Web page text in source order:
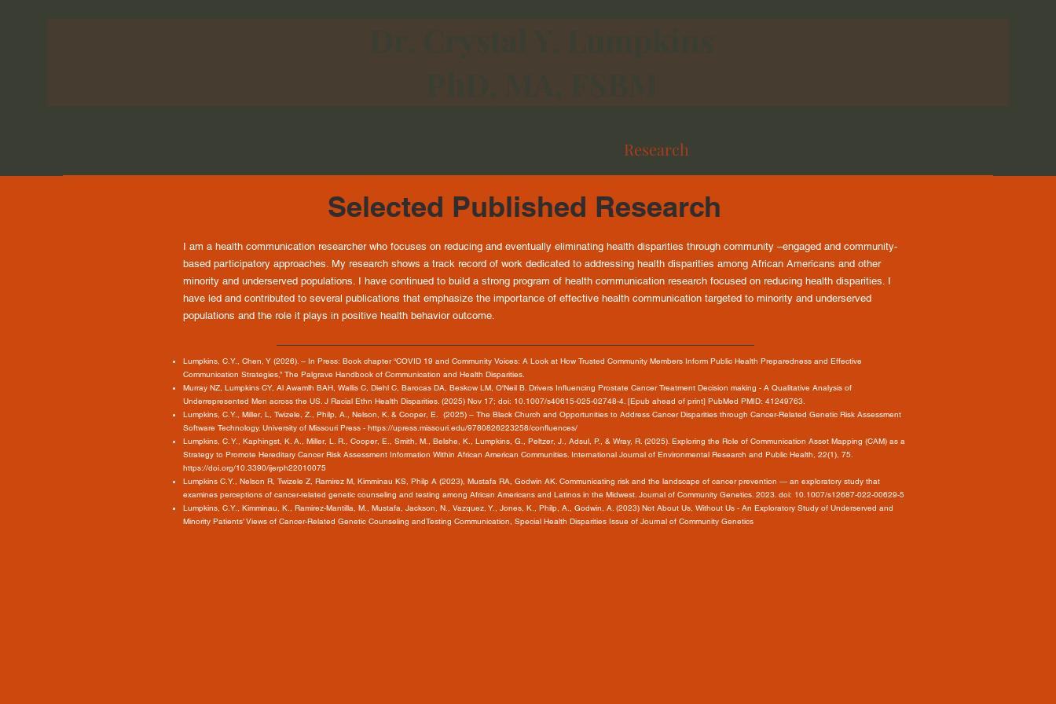
Research
Selected Published Research
I am a health communication researcher who focuses on reducing and eventually eliminating health disparities through community –engaged and community-
based participatory approaches. My research shows a track record of work dedicated to addressing health disparities among African Americans and other
minority and underserved populations. I have continued to build a strong program of health communication research focused on reducing health disparities. I
have led and contributed to several publications that emphasize the importance of effective health communication targeted to minority and underserved
populations and the role it plays in positive health behavior outcome.
Lumpkins, C.Y., Chen, Y (2026). – In Press: Book chapter “COVID 19 and Community Voices: A Look at How Trusted Community Members Inform Public Health Preparedness and Effective
Communication Strategies,” The Palgrave Handbook of Communication and Health Disparities.
Murray NZ, Lumpkins CY, Al Awamlh BAH, Wallis C, Diehl C, Barocas DA, Beskow LM, O'Neil B. Drivers Influencing Prostate Cancer Treatment Decision making - A Qualitative Analysis of
Underrepresented Men across the US. J Racial Ethn Health Disparities. (2025) Nov 17; doi: 10.1007/s40615-025-02748-4. [Epub ahead of print] PubMed PMID: 41249763.
Lumpkins, C.Y., Miller, L, Twizele, Z., Philp, A., Nelson, K. & Cooper, E. (2025) – The Black Church and Opportunities to Address Cancer Disparities through Cancer-Related Genetic Risk Assessment
Software Technology. University of Missouri Press - https://upress.missouri.edu/9780826223258/confluences/
Lumpkins, C. Y., Kaphingst, K. A., Miller, L. R., Cooper, E., Smith, M., Belshe, K., Lumpkins, G., Peltzer, J., Adsul, P., & Wray, R. (2025). Exploring the Role of Communication Asset Mapping (CAM) as a
Strategy to Promote Hereditary Cancer Risk Assessment Information Within African American Communities. International Journal of Environmental Research and Public Health, 22(1), 75.
https://doi.org/10.3390/ijerph22010075
Lumpkins C.Y., Nelson R, Twizele Z, Ramírez M, Kimminau KS, Philp A (2023), Mustafa RA, Godwin AK. Communicating risk and the landscape of cancer prevention — an exploratory study that
examines perceptions of cancer-related genetic counseling and testing among African Americans and Latinos in the Midwest. Journal of Community Genetics. 2023. doi: 10.1007/s12687-022-00629-5
Lumpkins, C.Y., Kimminau, K., Ramirez-Mantilla, M., Mustafa, Jackson, N., Vazquez, Y., Jones, K., Philp, A., Godwin, A. (2023) Not About Us, Without Us - An Exploratory Study of Underserved and
Minority Patients’ Views of Cancer-Related Genetic Counseling andTesting Communication, Special Health Disparities Issue of Journal of Community Genetics